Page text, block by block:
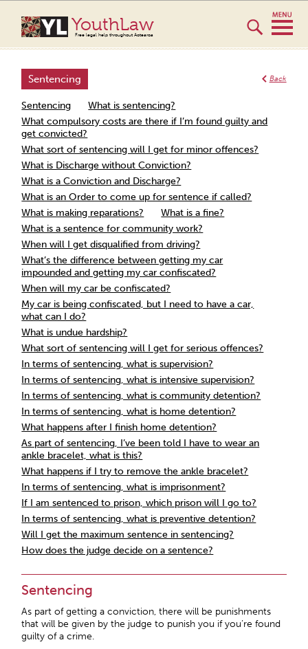
YouthLaw
Free legal help throughout Aotearoa
Back
Sentencing
Sentencing
What is sentencing?
What compulsory costs are there if I’m found guilty and
get convicted?
What sort of sentencing will I get for minor offences?
What is Discharge without Conviction?
What is a Conviction and Discharge?
What is an Order to come up for sentence if called?
What is making reparations?
What is a fine?
What is a sentence for community work?
When will I get disqualified from driving?
What’s the difference between getting my car
impounded and getting my car confiscated?
When will my car be confiscated?
My car is being confiscated, but I need to have a car,
what can I do?
What is undue hardship?
What sort of sentencing will I get for serious offences?
In terms of sentencing, what is supervision?
In terms of sentencing, what is intensive supervision?
In terms of sentencing, what is community detention?
In terms of sentencing, what is home detention?
What happens after I finish home detention?
As part of sentencing, I’ve been told I have to wear an
ankle bracelet, what is this?
What happens if I try to remove the ankle bracelet?
In terms of sentencing, what is imprisonment?
If I am sentenced to prison, which prison will I go to?
In terms of sentencing, what is preventive detention?
Will I get the maximum sentence in sentencing?
How does the judge decide on a sentence?
Sentencing
As part of getting a conviction, there will be punishments
that will be given by the judge to punish you if you’re found
guilty of a crime.